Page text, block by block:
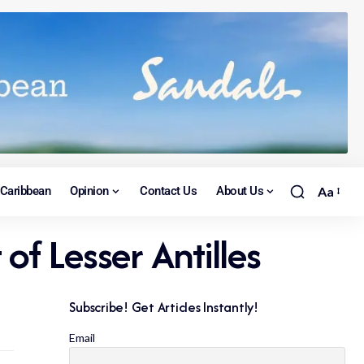
Caribbean Opinion Contact Us About Us Aa
Lesser Antilles
Subscribe! Get Articles Instantly!
Email